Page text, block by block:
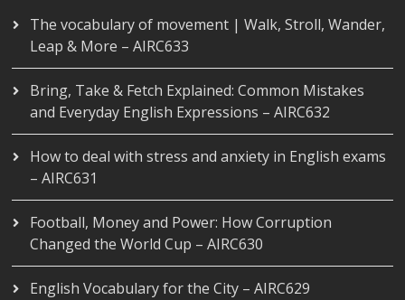
The vocabulary of movement | Walk, Stroll, Wander,
Leap & More – AIRC633
Bring, Take & Fetch Explained: Common Mistakes
and Everyday English Expressions – AIRC632
How to deal with stress and anxiety in English exams
– AIRC631
Football, Money and Power: How Corruption
Changed the World Cup – AIRC630
English Vocabulary for the City – AIRC629